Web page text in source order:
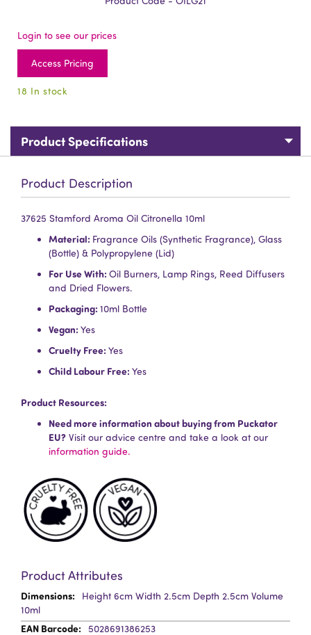
Login to see our prices
Access Pricing
18 In stock
Product Specifications
Product Description
37625 Stamford Aroma Oil Citronella 10ml
Material: Fragrance Oils (Synthetic Fragrance), Glass
(Bottle) & Polypropylene (Lid)
For Use With: Oil Burners, Lamp Rings, Reed Diffusers
and Dried Flowers.
Packaging: 10ml Bottle
Vegan: Yes
Cruelty Free: Yes
Child Labour Free: Yes
Product Resources:
Need more information about buying from Puckator
EU? Visit our advice centre and take a look at our
information guide.
Product Attributes
More
Information
Height 6cm Width 2.5cm Depth 2.5cm Volume
10ml
5028691386253